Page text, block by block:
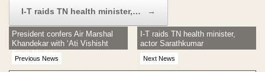
I-T raids TN health minister,… →
Previous News
President confers Air Marshal
Khandekar with ‘Ati Vishisht
Seva Medal’
Next News
I-T raids TN health minister,
actor Sarathkumar